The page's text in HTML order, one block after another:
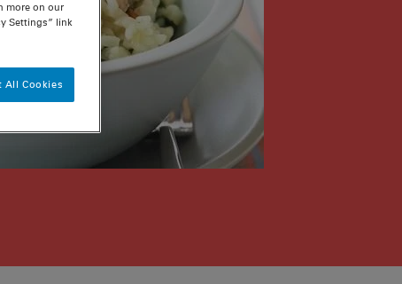
more on our
Settings” link
All Cookies